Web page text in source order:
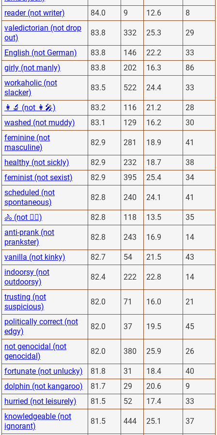
reader (not writer) 84.0 9 12.6
8
valedictorian (not drop
out)
83.8 332 25.3 29
English (not German) 83.8 146 22.2
33
girly (not manly)
83.8 202 16.3
86
workaholic (not
slacker)
83.5 522 24.4 33
👩‍🔬 (not 👩‍🎤) 83.2 116 21.2
28
washed (not muddy)
83.1 129 16.2
30
feminine (not
masculine)
82.9 281 18.9 41
healthy (not sickly) 82.9 232 18.7
38
feminist (not sexist)
82.9 395 25.4
34
scheduled (not
spontaneous)
82.8 240 24.1 41
🚴 (not 🏋️‍♂️) 82.8 118 13.5
35
anti-prank (not
prankster)
82.8 243 16.9 14
vanilla (not kinky) 82.7 54 21.5
43
indoorsy (not
outdoorsy)
82.4 222 22.8 14
trusting (not
suspicious)
82.0 71 16.0 21
politically correct (not
edgy)
82.0 37 19.5 45
not genocidal (not
genocidal)
82.0 380 25.9 26
fortunate (not unlucky) 81.8 31 18.4
40
dolphin (not kangaroo)
81.7 29 20.6
9
hurried (not leisurely)
81.5 52 17.4
33
knowledgeable (not
ignorant)
81.5 444 25.1 37